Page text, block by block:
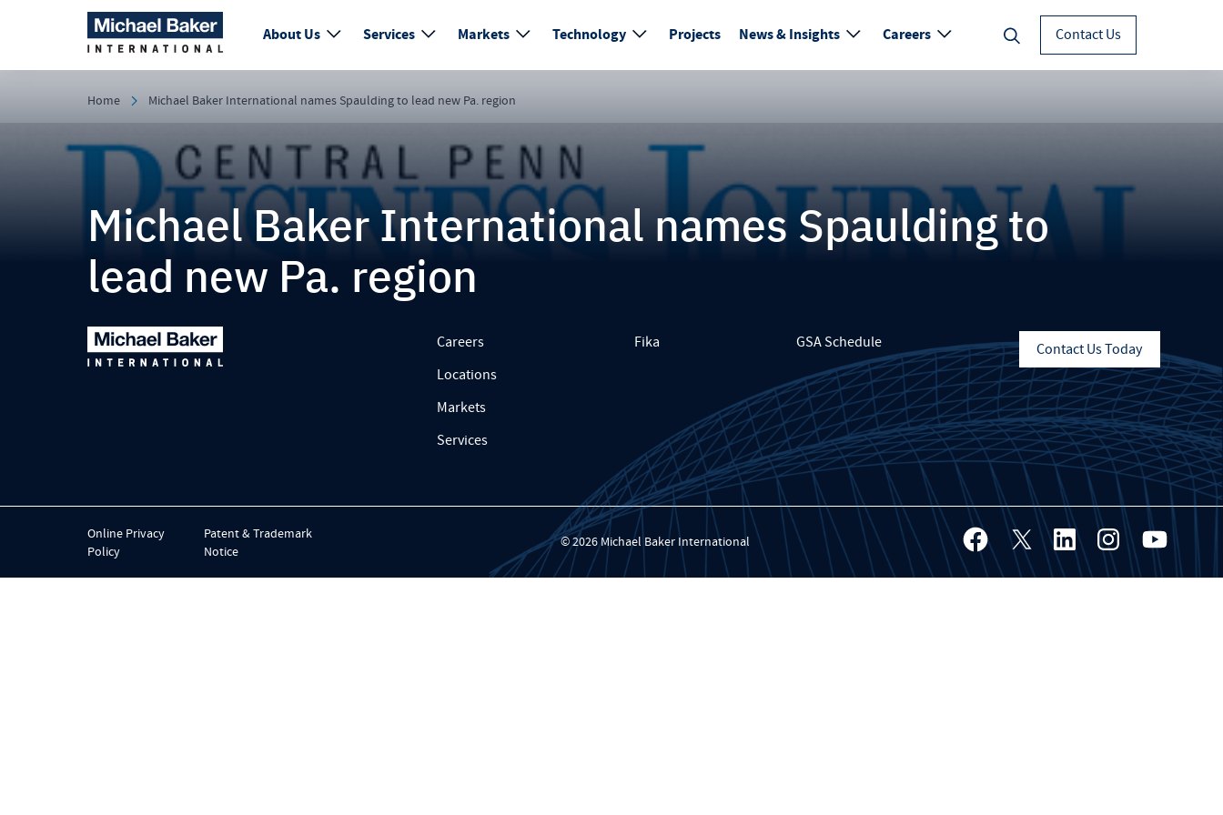
About Us Services Markets Technology Projects News & Insights Careers Contact Us
Home Michael Baker International names Spaulding to lead new Pa. region
Michael Baker International names Spaulding to
lead new Pa. region
Careers
Locations
Markets
Services
Fika GSA Schedule Contact Us Today
Online Privacy
Policy
Patent & Trademark
Notice
© 2026 Michael Baker International